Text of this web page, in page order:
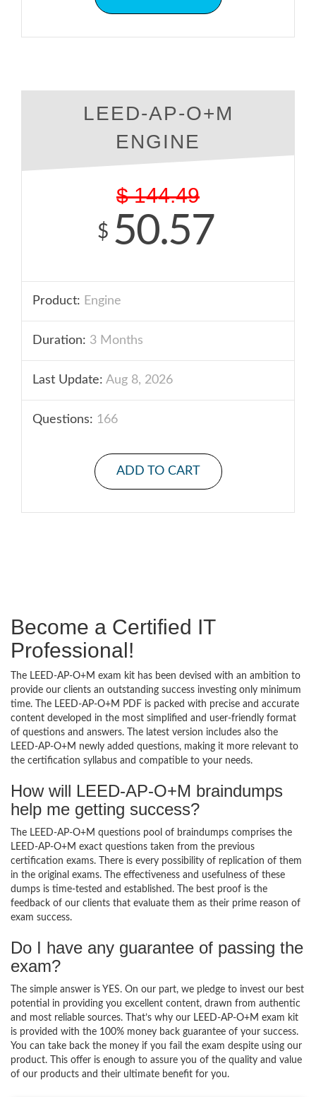
LEED-AP-O+M
ENGINE
$ 144.49
$ 50.57
Product: Engine
Duration: 3 Months
Last Update: Aug 8, 2026
Questions: 166
ADD TO CART
Become a Certified IT
Professional!
The LEED-AP-O+M exam kit has been devised with an ambition to
provide our clients an outstanding success investing only minimum
time. The LEED-AP-O+M PDF is packed with precise and accurate
content developed in the most simplified and user-friendly format
of questions and answers. The latest version includes also the
LEED-AP-O+M newly added questions, making it more relevant to
the certification syllabus and compatible to your needs.
How will LEED-AP-O+M braindumps
help me getting success?
The LEED-AP-O+M questions pool of braindumps comprises the
LEED-AP-O+M exact questions taken from the previous
certification exams. There is every possibility of replication of them
in the original exams. The effectiveness and usefulness of these
dumps is time-tested and established. The best proof is the
feedback of our clients that evaluate them as their prime reason of
exam success.
Do I have any guarantee of passing the
exam?
The simple answer is YES. On our part, we pledge to invest our best
potential in providing you excellent content, drawn from authentic
and most reliable sources. That’s why our LEED-AP-O+M exam kit
is provided with the 100% money back guarantee of your success.
You can take back the money if you fail the exam despite using our
product. This offer is enough to assure you of the quality and value
of our products and their ultimate benefit for you.